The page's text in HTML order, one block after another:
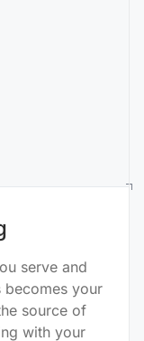
serve and
becomes your
source of
with your